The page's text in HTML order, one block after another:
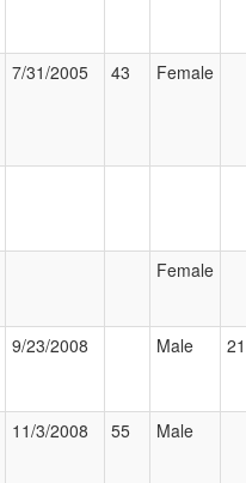
7/31/2005 43 Female
Female
9/23/2008 Male
11/3/2008 55 Male